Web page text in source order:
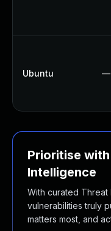
Ubuntu —
Prioritise
Intelligence
With curated
vulnerabilities truly
matters most, and